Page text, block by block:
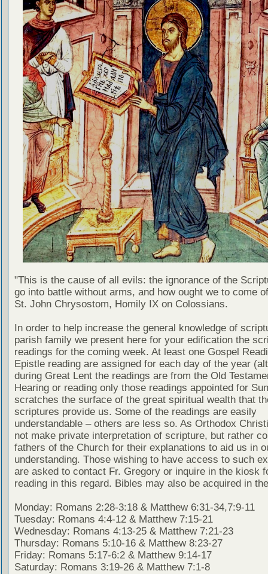
"This is the cause of all evils: the ignorance of the
go into battle without arms, and how ought we to come
St. John Chrysostom, Homily IX on Colossians.
In order to help increase the general knowledge of
parish family we present here for your edification the
readings for the coming week. At least one Gospel
Epistle reading are assigned for each day of the year
during Great Lent the readings are from the Old
Hearing or reading only those readings appointed for
scratches the surface of the great spiritual wealth that
scriptures provide us. Some of the readings are easily
understandable – others are less so. As Orthodox
not make private interpretation of scripture, but rather
fathers of the Church for their explanations to aid us in
understanding. Those wishing to have access to such
are asked to contact Fr. Gregory or inquire in the kiosk
reading in this regard. Bibles may also be acquired in
Monday: Romans 2:28-3:18 & Matthew 6:31-34,7:9-11
Tuesday: Romans 4:4-12 & Matthew 7:15-21
Wednesday: Romans 4:13-25 & Matthew 7:21-23
Thursday: Romans 5:10-16 & Matthew 8:23-27
Friday: Romans 5:17-6:2 & Matthew 9:14-17
Saturday: Romans 3:19-26 & Matthew 7:1-8